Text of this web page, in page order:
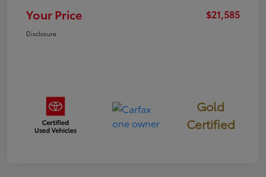
Your Price $21,585
Disclosure
Gold
Certified